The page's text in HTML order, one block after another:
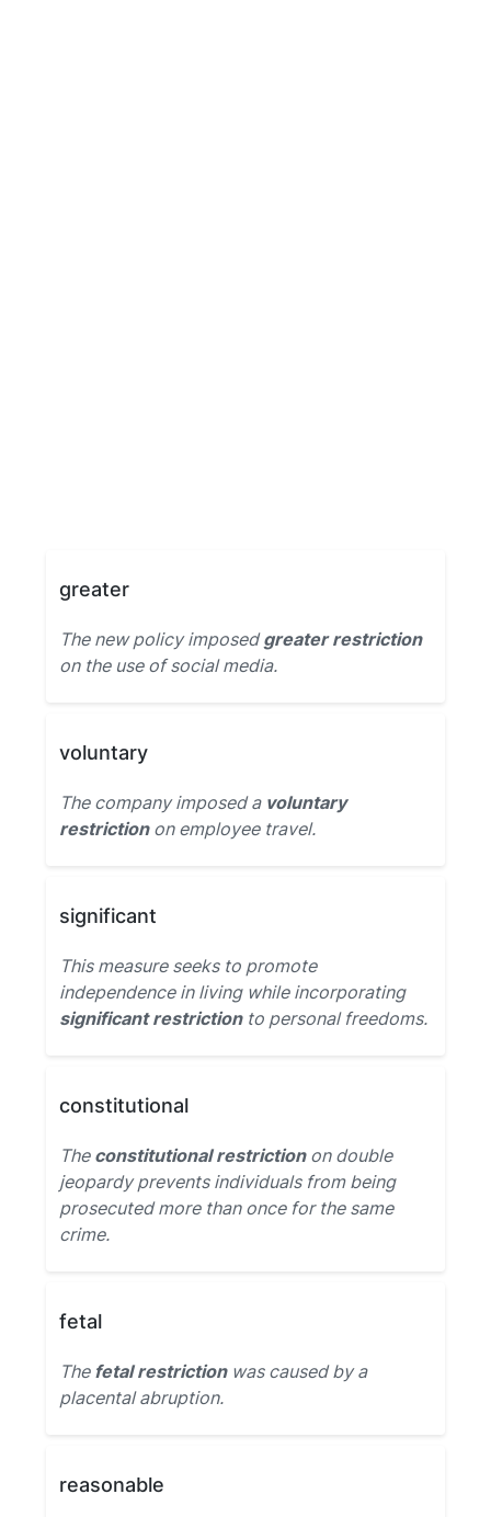
greater
The new policy imposedgreater restriction
on the use of social media.
voluntary
The company imposed a voluntary
restrictionon employee travel.
significant
This measure seeks to promote
independence in living while incorporating
significant restrictionto personal freedoms.
constitutional
The constitutional restrictionon double
jeopardy prevents individuals from being
prosecuted more than once for the same
crime.
fetal
The fetal restrictionwas caused by a
placental abruption.
reasonable